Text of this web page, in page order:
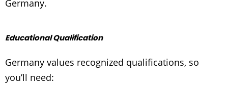
Germany.
Educational Qualification
Germany values recognized qualifications, so
you’ll need: